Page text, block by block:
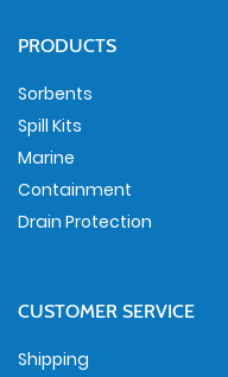
PRODUCTS
Sorbents
Spill Kits
Marine
Containment
Drain Protection
CUSTOMER SERVICE
Shipping